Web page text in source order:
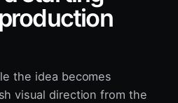
the idea becomes
visual direction from the